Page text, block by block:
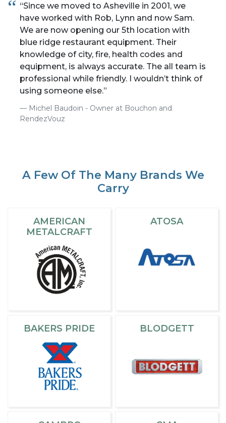
“Since we moved to Asheville in 2001, we
have worked with Rob, Lynn and now Sam.
We are now opening our 5th location with
blue ridge restaurant equipment. Their
knowledge of city, fire, health codes and
equipment, is always accurate. The all team is
professional while friendly. I wouldn’t think of
using someone else.”
Michel Baudoin - Owner at Bouchon and
RendezVouz
A Few Of The Many Brands We
Carry
AMERICAN
METALCRAFT
ATOSA
BAKERS PRIDE BLODGETT